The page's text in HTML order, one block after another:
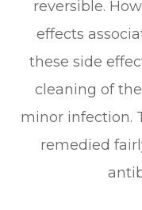
reversible.
effects
these side
cleaning of
minor infection.
remedied